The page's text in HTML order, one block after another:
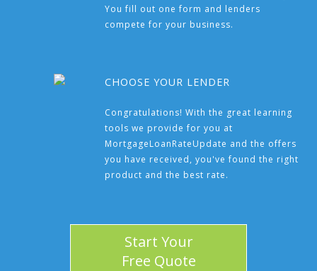
You fill out one form and lenders
compete for your business.
CHOOSE YOUR LENDER
Congratulations! With the great learning
tools we provide for you at
MortgageLoanRateUpdate and the offers
you have received, you've found the right
product and the best rate.
Start Your
Free Quote